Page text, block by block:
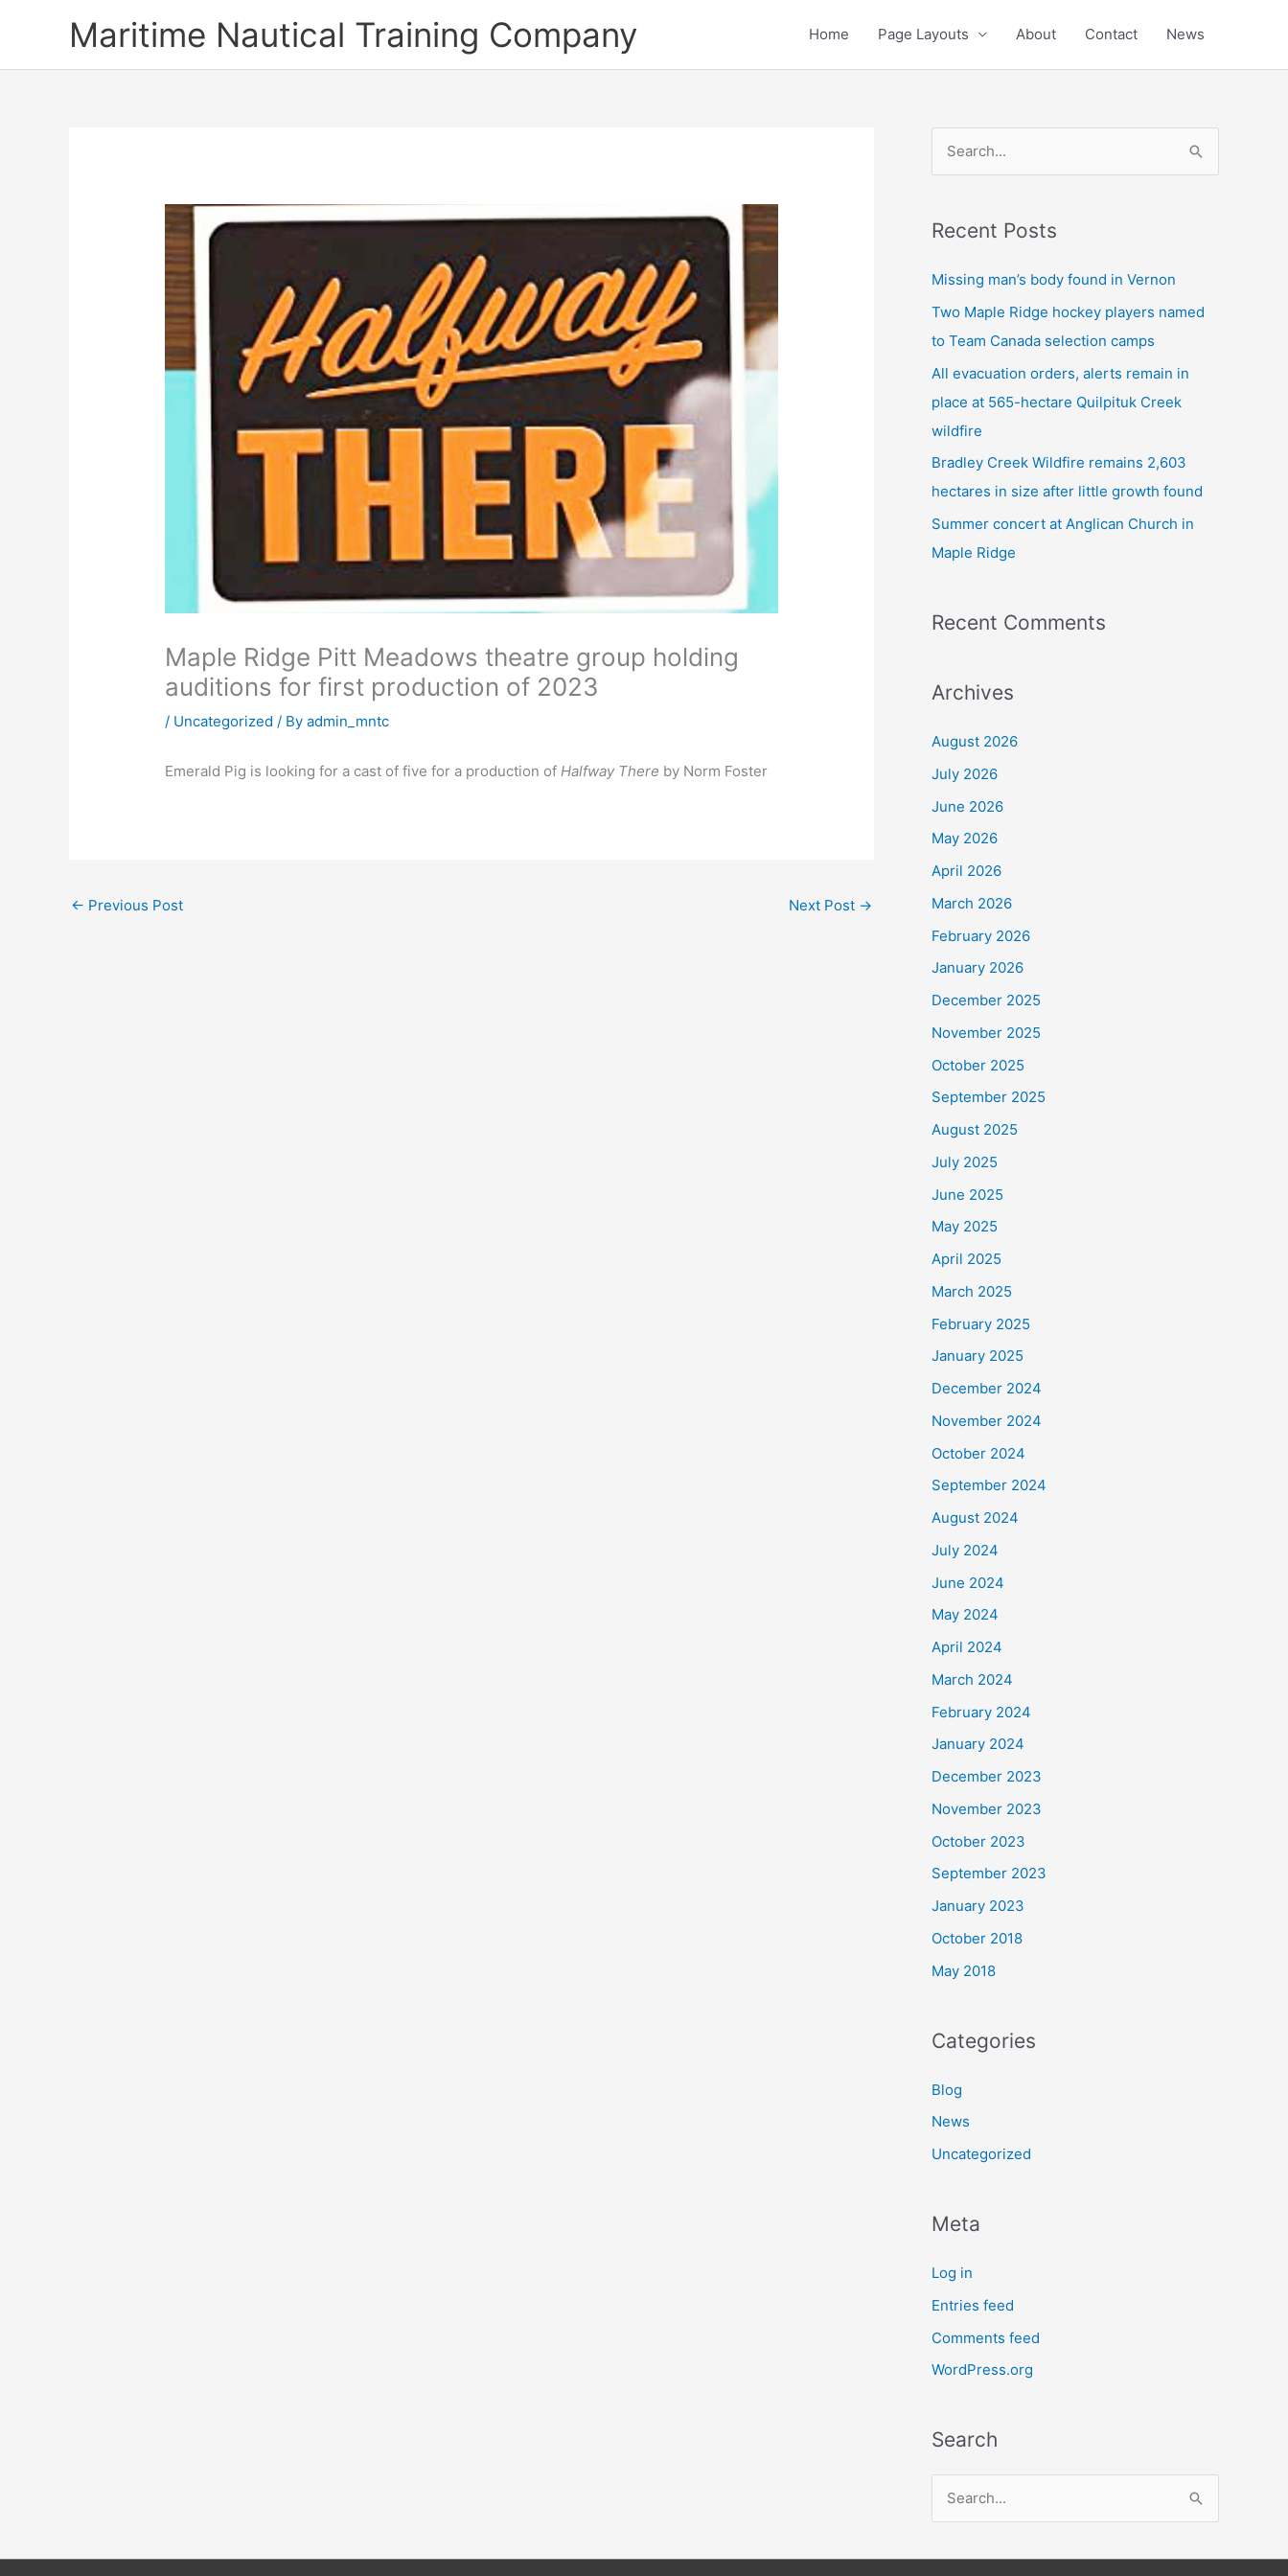
Maritime Nautical Training Company Home Page Layouts About Contact News
Maple Ridge Pitt Meadows theatre group holding
auditions for first production of 2023
/ Uncategorized / Byadmin_mntc
Emerald Pig is looking for a cast of five for a production ofHalfway There by Norm Foster
← Previous Post Next Post →
r
c
r
:
Recent Posts
Missing man’s body found in Vernon
Two Maple Ridge hockey players named
to Team Canada selection camps
All evacuation orders, alerts remain in
place at 565-hectare Quilpituk Creek
wildfire
Bradley Creek Wildfire remains 2,603
hectares in size after little growth found
Summer concert at Anglican Church in
Maple Ridge
Recent Comments
Archives
August 2026
July 2026
June 2026
May 2026
April 2026
March 2026
February 2026
January 2026
December 2025
November 2025
October 2025
September 2025
August 2025
July 2025
June 2025
May 2025
April 2025
March 2025
February 2025
January 2025
December 2024
November 2024
October 2024
September 2024
August 2024
July 2024
June 2024
May 2024
April 2024
March 2024
February 2024
January 2024
December 2023
November 2023
October 2023
September 2023
January 2023
October 2018
May 2018
Categories
Blog
News
Uncategorized
Meta
Log in
Entries feed
Comments feed
WordPress.org
Search
a